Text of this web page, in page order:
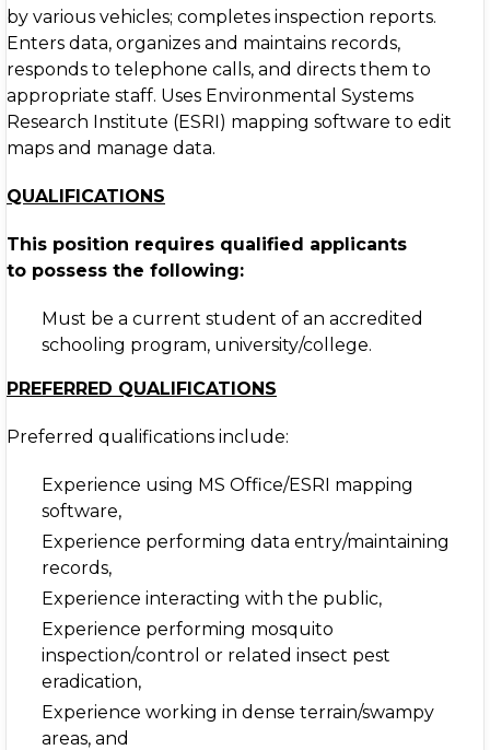
by various vehicles; completes inspection reports.
Enters data, organizes and maintains records,
responds to telephone calls, and directs them to
appropriate staff. Uses Environmental Systems
Research Institute (ESRI) mapping software to edit
maps and manage data.
QUALIFICATIONS
This position requires qualified applicants
to possess the following:
Must be a current student of an accredited
schooling program, university/college.
PREFERRED QUALIFICATIONS
Preferred qualifications include:
Experience using MS Office/ESRI mapping
software,
Experience performing data entry/maintaining
records,
Experience interacting with the public,
Experience performing mosquito
inspection/control or related insect pest
eradication,
Experience working in dense terrain/swampy
areas, and